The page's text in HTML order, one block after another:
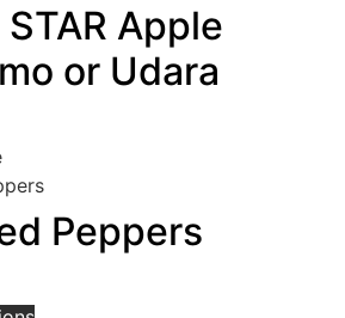
Apple
or Udara
Peppers